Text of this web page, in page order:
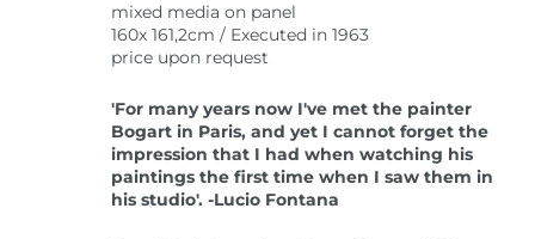
mixed media on panel
160x 161,2cm / Executed in 1963
price upon request
'For many years now I've met the painter
Bogart in Paris, and yet I cannot forget the
impression that I had when watching his
paintings the first time when I saw them in
his studio'. -Lucio Fontana